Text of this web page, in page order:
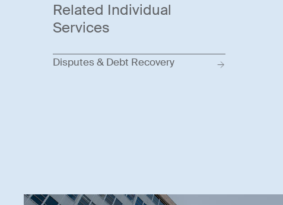
Related Individual
Services
Disputes & Debt Recovery